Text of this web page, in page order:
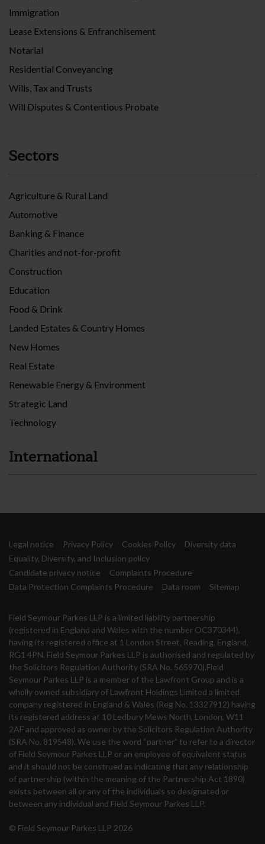
Immigration
Lease Extensions & Enfranchisement
Notarial
Residential Conveyancing
Wills, Tax and Trusts
Will Disputes & Contentious Probate
Sectors
Agriculture & Rural Land
Automotive
Banking & Finance
Charities and not-for-profit
Construction
Education
Food & Drink
Landed Estates & Country Homes
New Homes
Real Estate
Renewable Energy & Environment
Strategic Land
Technology
International
Legal notice Privacy Policy Cookies Policy
Diversity data
Equality, Diversity, and Inclusion policy
Candidate privacy notice
Complaints Procedure
Data Protection Complaints Procedure
Data room Sitemap
Field Seymour Parkes LLP is a limited liability partnership
(registered in England and Wales with the number OC370344),
having its registered office at 1 London Street, Reading, England,
RG1 4PN. Field Seymour Parkes LLP is authorised and regulated by
the Solicitors Regulation Authority (SRA No. 565970).Field
Seymour Parkes LLP is a member of the Lawfront Group and is a
wholly owned subsidiary of Lawfront Holdings Limited a limited
company registered in England & Wales (Reg No. 13327912) having
its registered address at 10 Ledbury Mews North, London, W11
2AF and approved as owner by the Solicitors Regulation Authority
(SRA No. 819548). We use the word “partner” to refer to a director
of Field Seymour Parkes LLP or an employee of equivalent status
and it should not be construed as indicating that any relationship
of partnership (within the meaning of the Partnership Act 1890)
exists between all or any of the individuals so designated or
between any individual and Field Seymour Parkes LLP.
© Field Seymour Parkes LLP 2026